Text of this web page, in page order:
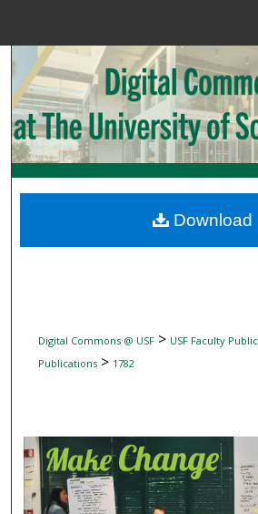
Search
Browse
My Account
Digital Commons
Digital Commons @ USF> USF Faculty
Publications> 1782
Download